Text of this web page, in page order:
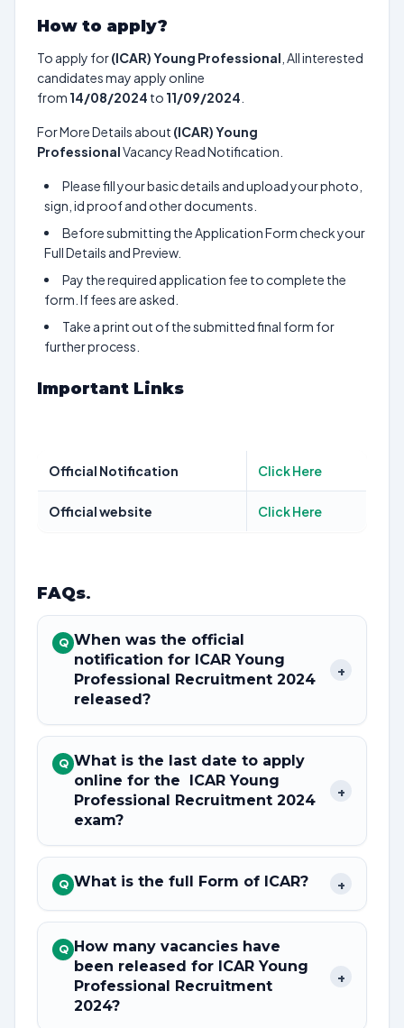
How to apply?
To apply for(ICAR) Young Professional , All interested
candidates may apply online
from 14/08/2024 to 11/09/2024
For More Details about (ICAR) Young
ProfessionalVacancy Read Notification.
Please fill your basic details and upload your photo,
sign, id proof and other documents.
Before submitting the Application Form check your
Full Details and Preview.
Pay the required application fee to complete the
form. If fees are asked.
Take a print out of the submitted final form for
further process.
Important Links
Official Notification Click Here
Official website Click Here
FAQs.
Q When was the official
notification for ICAR Young
Professional Recruitment 2024
released?
+
Q What is the last date to apply
online for the ICAR Young
Professional Recruitment 2024
exam?
+
Q What is the full Form of ICAR? +
Q How many vacancies have
been released for ICAR Young
Professional Recruitment
2024?
+